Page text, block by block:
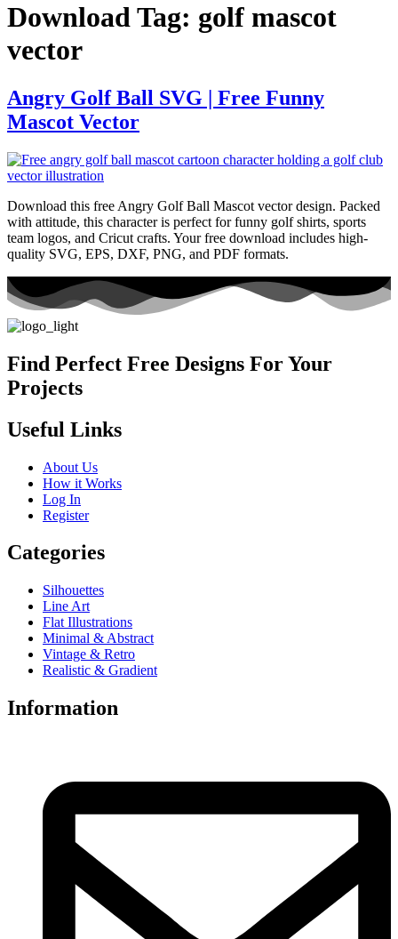
Download Tag: golf mascot
vector
Angry Golf Ball SVG | Free Funny
Mascot Vector
Download this free Angry Golf Ball Mascot vector design. Packed
with attitude, this character is perfect for funny golf shirts, sports
team logos, and Cricut crafts. Your free download includes high-
quality SVG, EPS, DXF, PNG, and PDF formats.
Find Perfect Free Designs For Your
Projects
Useful Links
About Us
How it Works
Log In
Register
Categories
Silhouettes
Line Art
Flat Illustrations
Minimal & Abstract
Vintage & Retro
Realistic & Gradient
Information